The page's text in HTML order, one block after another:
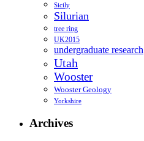
Sicily
Silurian
tree ring
UK2015
undergraduate research
Utah
Wooster
Wooster Geology
Yorkshire
Archives